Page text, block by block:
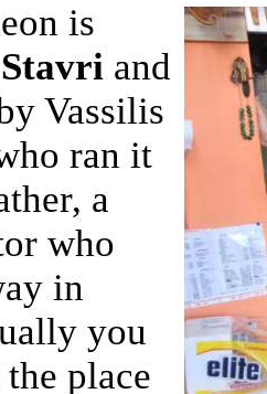
is
and
Vassilis
ran it
a
who
in
you
place